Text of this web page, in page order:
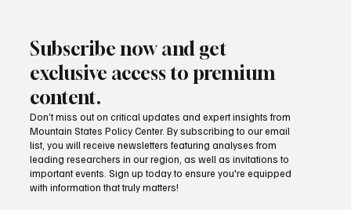
How Idaho can build on its proposed K-12 AI
standards
Subscribe now and get
exclusive access to premium
content.
Don’t miss out on critical updates and expert insights from
Mountain States Policy Center. By subscribing to our email
list, you will receive newsletters featuring analyses from
leading researchers in our region, as well as invitations to
important events. Sign up today to ensure you're equipped
with information that truly matters!